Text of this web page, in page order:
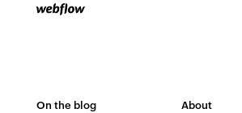
On the blog About